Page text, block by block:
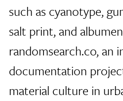
such as cyanotype,
salt print, and
randomsearch.co, an
documentation
material culture in